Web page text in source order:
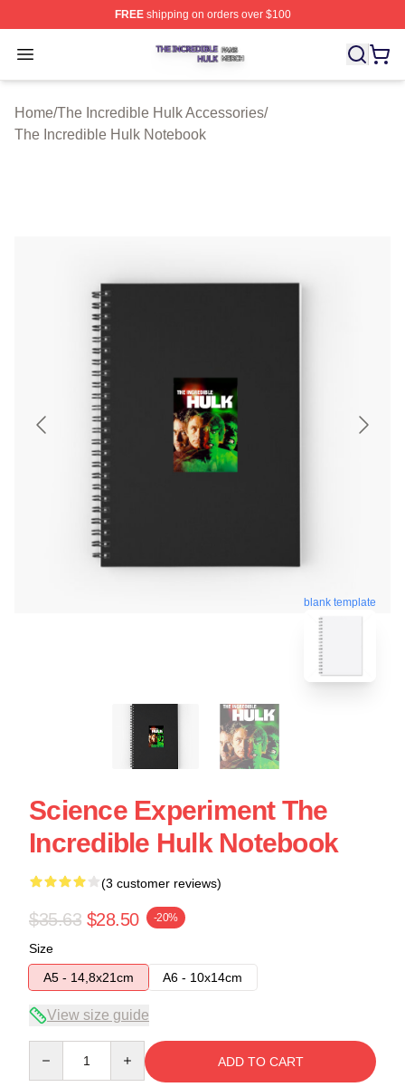
FREEshipping on orders over $100
Open menu
The Incredible Hulk Shop ⚡️ Officially Licensed The
Home/The Incredible Hulk Accessories/
The Incredible Hulk Notebook
blank template
Science Experiment The
Incredible Hulk Notebook
(3 customer reviews)
$35.63 $28.50 -20%
Size
A5 - 14,8x21cm
A6 - 10x14cm
View size guide
ADD TO CART